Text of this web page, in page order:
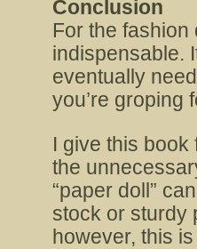
Conclusion
For the
indispensable.
eventually
you’re groping
I give this book
the
“paper doll”
stock or sturdy
however, this